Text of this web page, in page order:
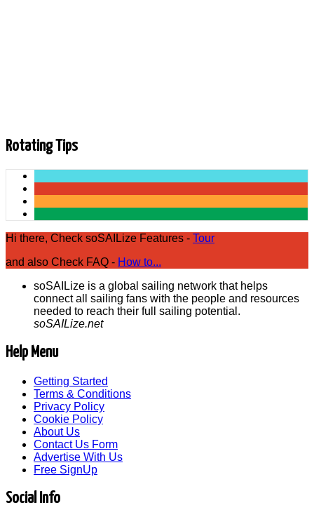
Rotating Tips
Hi there, Check soSAILize Features - Tour
and also Check FAQ - How to...
soSAILize is a global sailing network that helps
connect all sailing fans with the people and resources
needed to reach their full sailing potential.
soSAILize.net
Help Menu
Getting Started
Terms & Conditions
Privacy Policy
Cookie Policy
About Us
Contact Us Form
Advertise With Us
Free SignUp
Social Info